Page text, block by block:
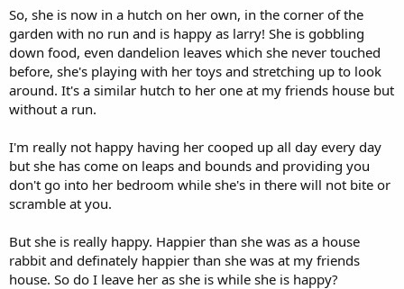
So, she is now in a hutch on her own, in the corner of the
garden with no run and is happy as larry! She is gobbling
down food, even dandelion leaves which she never touched
before, she's playing with her toys and stretching up to look
around. It's a similar hutch to her one at my friends house but
without a run.
I'm really not happy having her cooped up all day every day
but she has come on leaps and bounds and providing you
don't go into her bedroom while she's in there will not bite or
scramble at you.
But she is really happy. Happier than she was as a house
rabbit and definately happier than she was at my friends
house. So do I leave her as she is while she is happy?